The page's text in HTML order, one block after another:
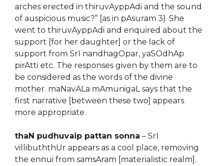
arches erected in thiruvAyppAdi and the sound
of auspicious music?” [as in pAsuram 3}. She
went to thiruvAyppAdi and enquired about the
support [for her daughter] or the lack of
support from SrI nandhagOpar, yaSOdhAp
pirAtti etc. The responses given by them are to
be considered as the words of the divine
mother. maNavALa mAmunigaL says that the
first narrative [between these two] appears
more appropriate.
thaN pudhuvaip pattan sonna – SrI
villibuththUr appears as a cool place, removing
the ennui from samsAram [materialistic realm].